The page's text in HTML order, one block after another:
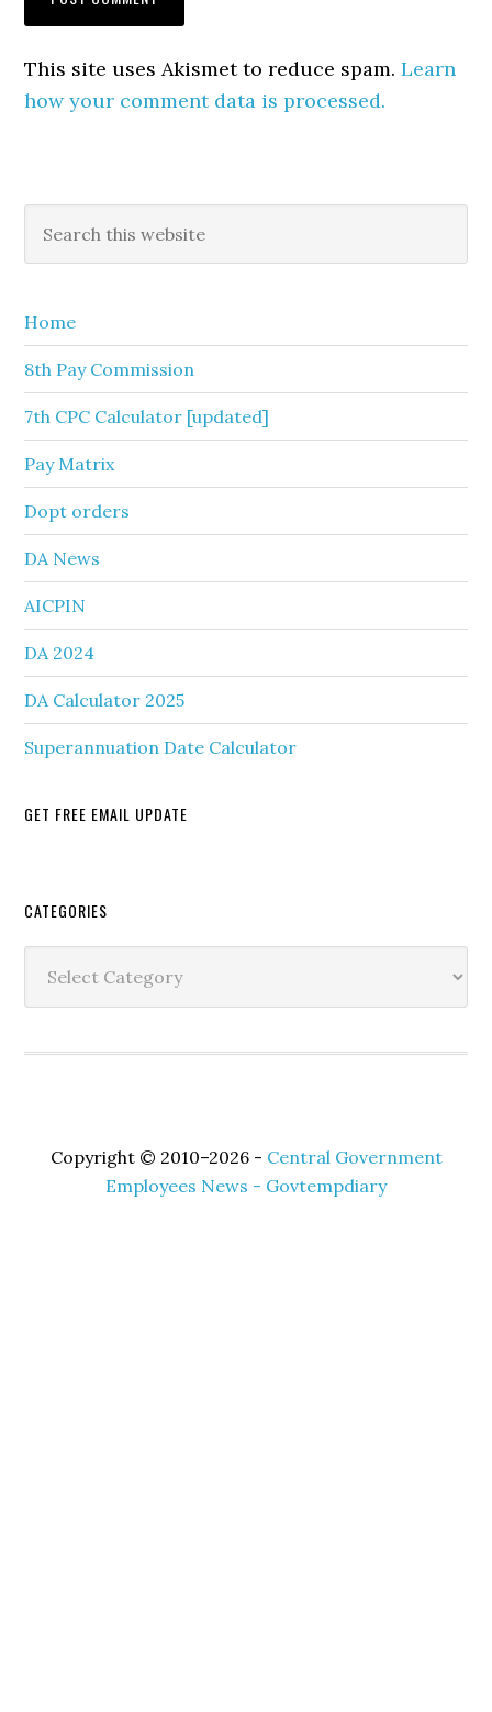
This site uses Akismet to reduce spam.Learn
how your comment data is processed.
Primary
Sidebar
this
Home
8th Pay Commission
7th CPC Calculator [updated]
Pay Matrix
Dopt orders
DA News
AICPIN
DA 2024
DA Calculator 2025
Superannuation Date Calculator
GET FREE EMAIL UPDATE
Secondary
Sidebar
CATEGORIES
Copyright © 2010–2026 - Central Government
Employees News - Govtempdiary